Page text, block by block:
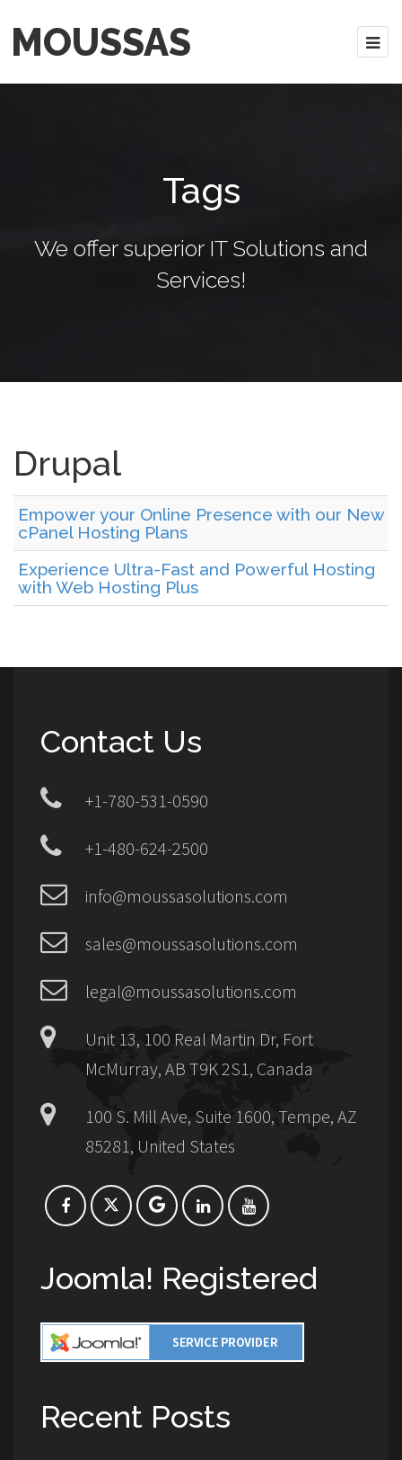
MOUSSAS
Tags
We offer superior IT Solutions and
Services!
Drupal
Empower your Online Presence with our New
cPanel Hosting Plans
Experience Ultra-Fast and Powerful Hosting
with Web Hosting Plus
Contact Us
+1-780-531-0590
+1-480-624-2500
info@moussasolutions.com
sales@moussasolutions.com
legal@moussasolutions.com
Unit 13, 100 Real Martin Dr, Fort
McMurray, AB T9K 2S1, Canada
100 S. Mill Ave, Suite 1600, Tempe, AZ
85281, United States
Joomla! Registered
Recent Posts